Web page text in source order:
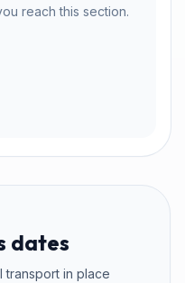
reach this section.
dates
transport in place